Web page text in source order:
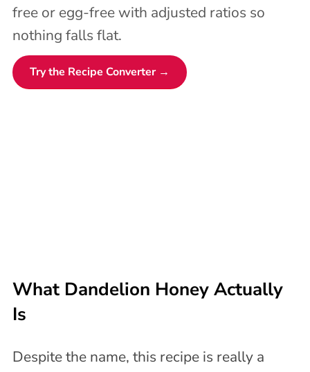
free or egg-free with adjusted ratios so
nothing falls flat.
Try the Recipe Converter →
What Dandelion Honey Actually
Is
Despite the name, this recipe is really a